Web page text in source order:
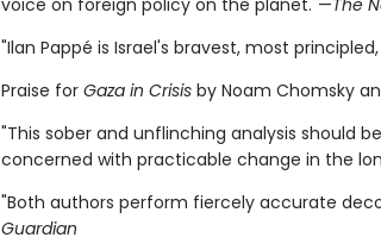
voice on foreign policy on the planet."—The
"Ilan Pappé is Israel's bravest, most
Praise for Gaza in Crisisby Noam Chomsky
"This sober and unflinching analysis should
concerned with practicable change in the
"Both authors perform fiercely accurate
Guardian